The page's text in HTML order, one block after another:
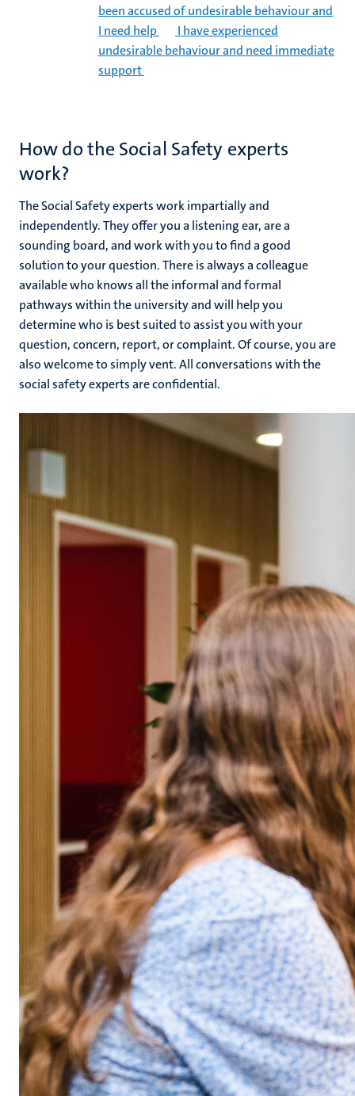
been accused of undesirable behaviour and
I need help
I have experienced
undesirable behaviour and need immediate
support
How do the Social Safety experts
work?
The Social Safety experts work impartially and
independently. They offer you a listening ear, are a
sounding board, and work with you to find a good
solution to your question. There is always a colleague
available who knows all the informal and formal
pathways within the university and will help you
determine who is best suited to assist you with your
question, concern, report, or complaint. Of course, you are
also welcome to simply vent. All conversations with the
social safety experts are confidential.